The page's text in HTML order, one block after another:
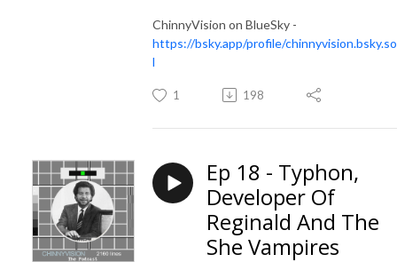
ChinnyVision on BlueSky -
https://bsky.app/profile/
l
1 198
Ep 18 - Typhon,
Developer Of
Reginald And The
She Vampires